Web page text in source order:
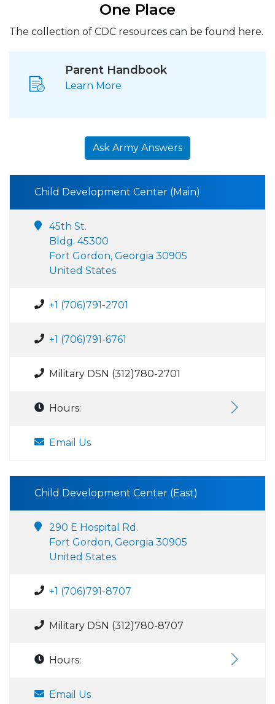
One Place
The collection of CDC resources can be found here.
Parent Handbook
Learn More
Ask Army Answers
Child Development Center (Main)
45th St.
Bldg. 45300
Fort Gordon, Georgia 30905
United States
+1 (706)791-2701
+1 (706)791-6761
Military DSN (312)780-2701
Hours:
Email Us
Child Development Center (East)
290 E Hospital Rd.
Fort Gordon, Georgia 30905
United States
+1 (706)791-8707
Military DSN (312)780-8707
Hours:
Email Us